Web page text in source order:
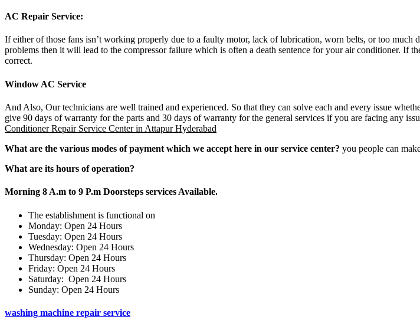
AC Repair Service:
If either of those fans isn’t working properly due to a faulty motor, lack of lubrication, worn belts, or too
problems then it will lead to the compressor failure which is often a death sentence for your air conditioner. If
correct.
Window AC Service
And Also, Our technicians are well trained and experienced. So that they can solve each and every issue
give 90 days of warranty for the parts and 30 days of warranty for the general services if you are facing any
Conditioner Repair Service Center in Attapur Hyderabad
What are the various modes of payment which we accept here in our service center? you people can
What are its hours of operation?
Morning 8 A.m to 9 P.m Doorsteps services Available.
The establishment is functional on
Monday: Open 24 Hours
Tuesday: Open 24 Hours
Wednesday: Open 24 Hours
Thursday: Open 24 Hours
Friday: Open 24 Hours
Saturday: Open 24 Hours
Sunday: Open 24 Hours
washing machine repair service